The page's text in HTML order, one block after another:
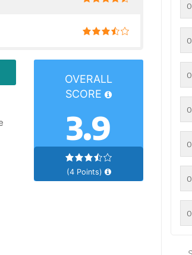
OVERALL
SCORE
3.9
(4 Points)